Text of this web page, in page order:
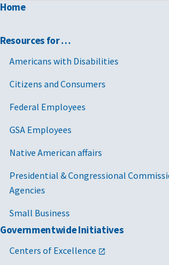
Home
Resources for …
Americans with Disabilities
Citizens and Consumers
Federal Employees
GSA Employees
Native American affairs
Presidential & Congressional
Agencies
Small Business
Governmentwide Initiatives
Centers of Excellence